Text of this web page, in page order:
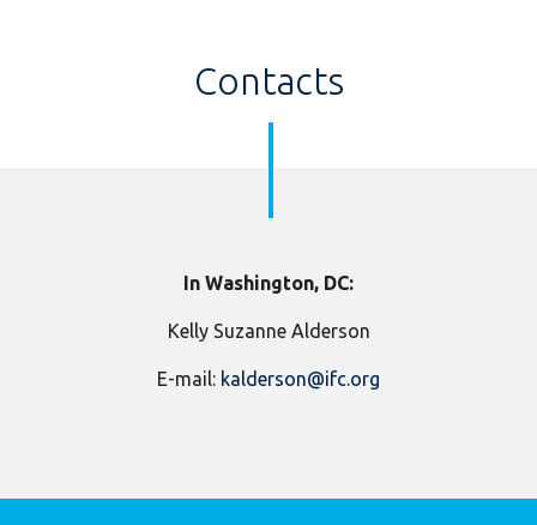
Contacts
In Washington, DC:
Kelly Suzanne Alderson
E-mail: kalderson@ifc.org